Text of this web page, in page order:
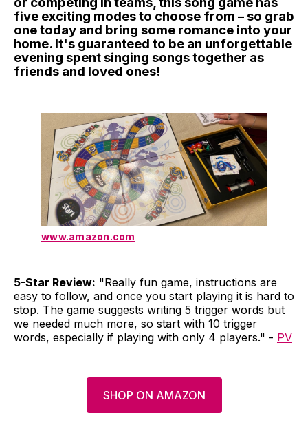
five exciting modes to choose from – so grab
one today and bring some romance into your
home. It's guaranteed to be an unforgettable
evening spent singing songs together as
friends and loved ones!
www.amazon.com
5-Star Review: "Really fun game, instructions are
easy to follow, and once you start playing it is hard to
stop. The game suggests writing 5 trigger words but
we needed much more, so start with 10 trigger
words, especially if playing with only 4 players." - PV
SHOP ON AMAZON